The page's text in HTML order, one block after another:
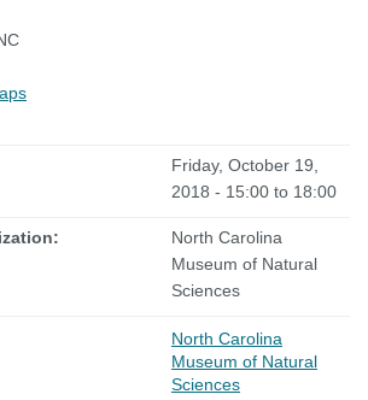
Friday, October 19,
2018 - 15:00 to 18:00
North Carolina
Museum of Natural
Sciences
North Carolina
Museum of Natural
Sciences